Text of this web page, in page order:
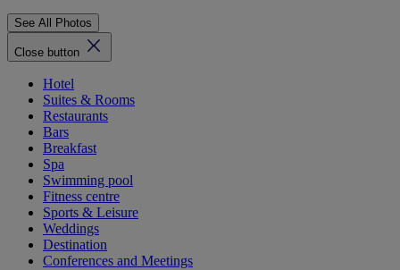
See All Photos
Close button
Hotel
Suites & Rooms
Restaurants
Bars
Breakfast
Spa
Swimming pool
Fitness centre
Sports & Leisure
Weddings
Destination
Conferences and Meetings